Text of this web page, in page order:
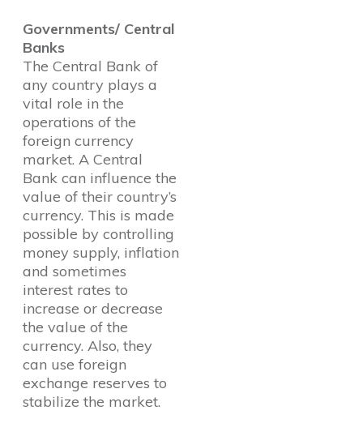
Governments/ Central
Banks
The Central Bank of
any country plays a
vital role in the
operations of the
foreign currency
market. A Central
Bank can influence the
value of their country’s
currency. This is made
possible by controlling
money supply, inflation
and sometimes
interest rates to
increase or decrease
the value of the
currency. Also, they
can use foreign
exchange reserves to
stabilize the market.